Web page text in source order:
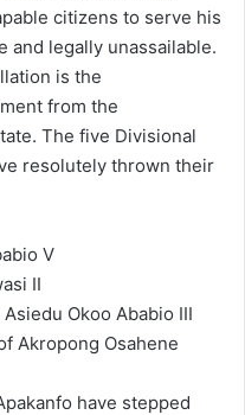
citizens to serve his
and legally unassailable.
is the
from the
The five Divisional
resolutely thrown their
V
II
Okoo Ababio III
Akropong Osahene
have stepped